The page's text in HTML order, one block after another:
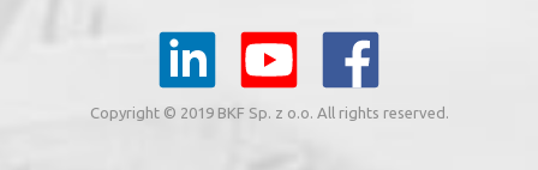
Copyright © 2019 BKF Sp. z o.o. All rights reserved.